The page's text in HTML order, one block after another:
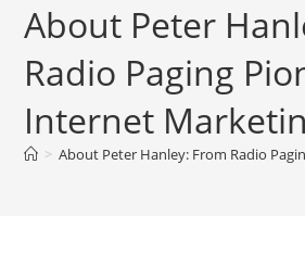
About Peter
Radio Paging
Internet
> About Peter Hanley: From Radio